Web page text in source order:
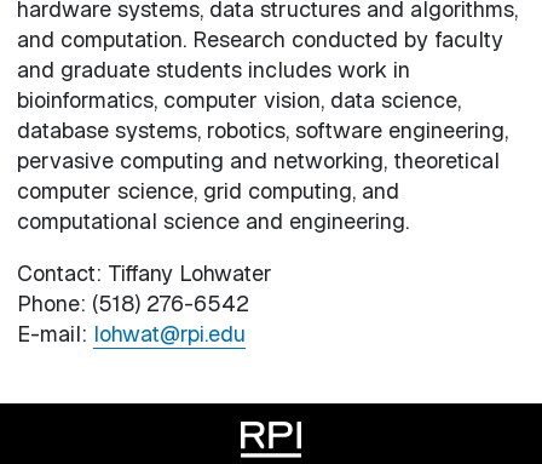
hardware systems, data structures and algorithms,
and computation. Research conducted by faculty
and graduate students includes work in
bioinformatics, computer vision, data science,
database systems, robotics, software engineering,
pervasive computing and networking, theoretical
computer science, grid computing, and
computational science and engineering.
Contact: Tiffany Lohwater
Phone: (518) 276-6542
E-mail: lohwat@rpi.edu